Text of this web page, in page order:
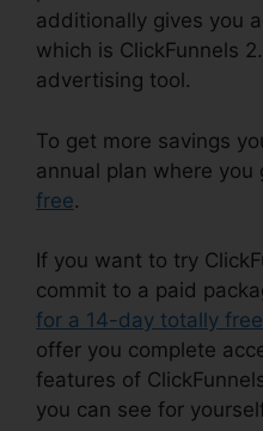
additionally gives you
which is ClickFunnels
advertising tool.
To get more savings
annual plan where you
free.
If you want to try
commit to a paid
for a 14-day totally free
offer you complete
features of
you can see for